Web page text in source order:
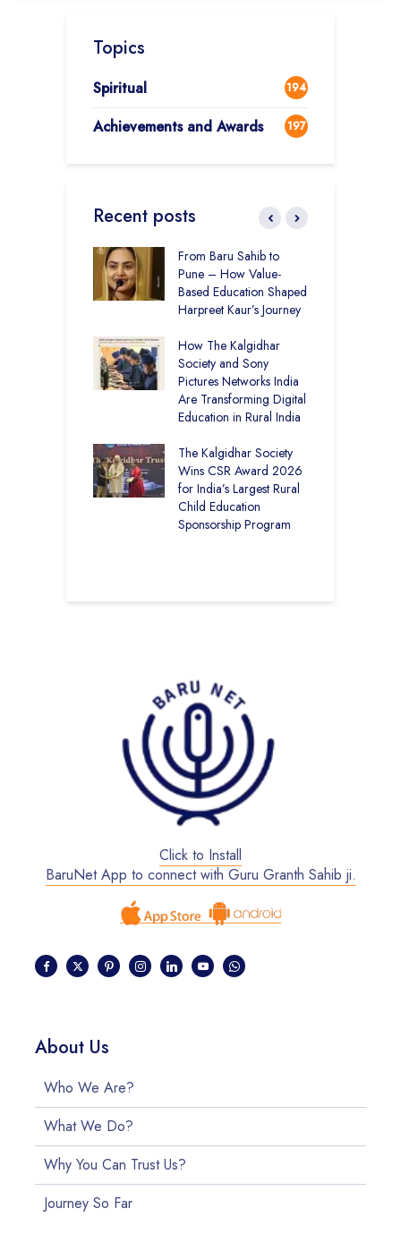
Topics
Spiritual 194
Achievements and Awards 197
Recent posts
From Baru Sahib to
Pune – How Value-
Based Education Shaped
Harpreet Kaur’s Journey
How The Kalgidhar
Society and Sony
Pictures Networks India
Are Transforming Digital
Education in Rural India
The Kalgidhar Society
Wins CSR Award 2026
for India’s Largest Rural
Child Education
Sponsorship Program
Click to Install
BaruNet App to connect with Guru Granth Sahib ji.
About Us
Who We Are?
What We Do?
Why You Can Trust Us?
Journey So Far